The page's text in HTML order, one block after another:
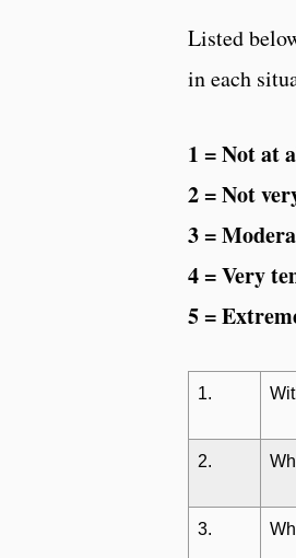
Listed
in each
1 = Not at
2 = Not
3 =
4 = Very
5 =
1.
2.
3.